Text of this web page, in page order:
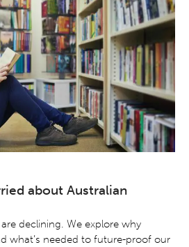
about Australian
declining. We explore why
what’s needed to future-proof our